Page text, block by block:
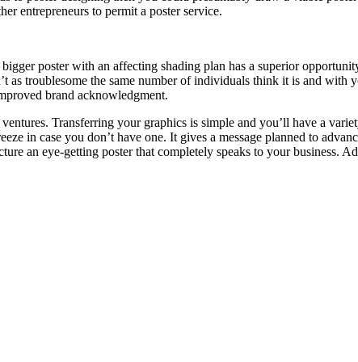
entrepreneurs to permit a poster service.
poster with an affecting shading plan has a superior
as troublesome the same number of individuals think it is and
brand acknowledgment.
Transferring your graphics is simple and you’ll have a
in case you don’t have one. It gives a message planned to
an eye-getting poster that completely speaks to your business.